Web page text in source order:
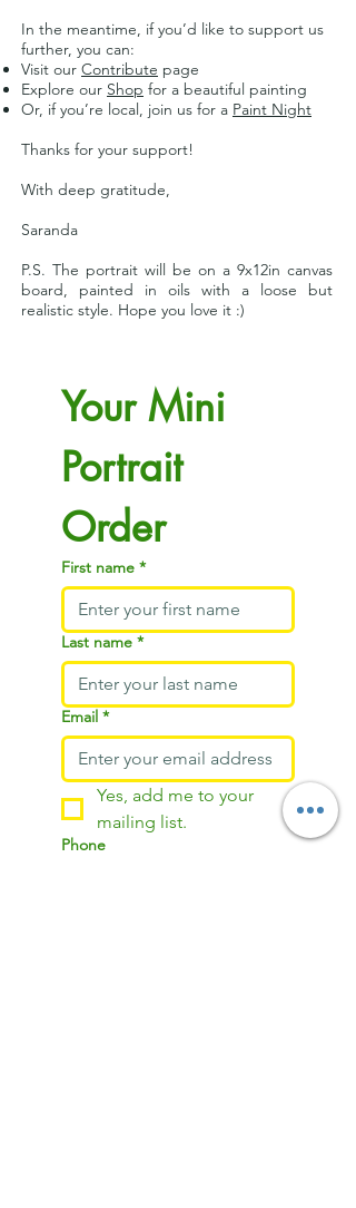
In the meantime, if you’d like to support us
further, you can:
Visit our Contribute page
Explore our Shop for a beautiful painting
Or, if you’re local, join us for a Paint Night
Thanks for your support!
With deep gratitude,
Saranda
P.S. The portrait will be on a 9x12in canvas
board, painted in oils with a loose but
realistic style. Hope you love it :)
Your Mini
Portrait
Order
First name *
Last name *
Email *
Yes, add me to your
mailing list.
Phone